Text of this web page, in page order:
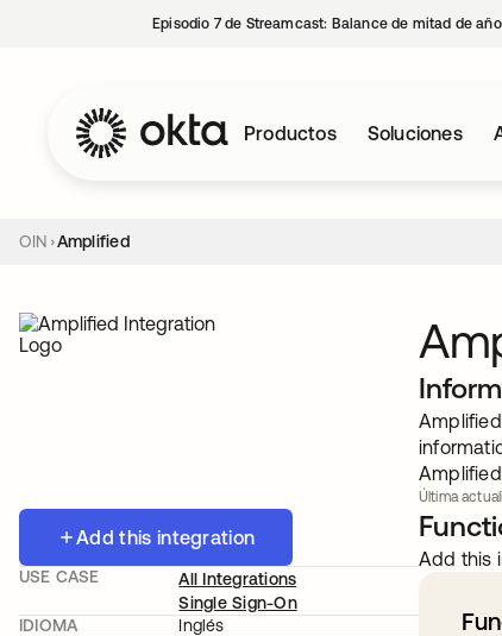
Episodio 7 de Streamcast: Balance de mitad de
Productos Soluciones
OIN Amplified
Add this integration
USE CASE
All Integrations
Single Sign-On
IDIOMA
Inglés
Última
Add this